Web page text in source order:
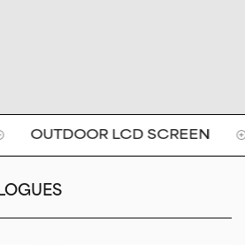
OUTDOOR LCD SCREEN